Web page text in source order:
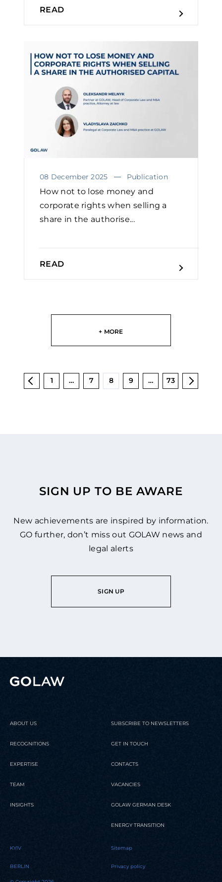
READ
08 December 2025 Publication
How not to lose money and
corporate rights when selling a
share in the authorise...
READ
+ MORE
1 … 7 8 9 … 73
SIGN UP TO BE AWARE
New achievements are inspired by information.
GO further, don’t miss out GOLAW news and
legal alerts
SIGN UP
ABOUT US
RECOGNITIONS
EXPERTISE
TEAM
INSIGHTS
SUBSCRIBE TO NEWSLETTERS
GET IN TOUCH
CONTACTS
VACANCIES
GOLAW GERMAN DESK
ENERGY TRANSITION
KYIV
BERLIN
Sitemap
Privacy policy